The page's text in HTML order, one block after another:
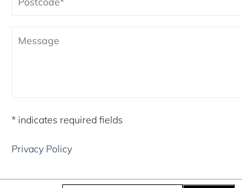
* indicates required fields
Privacy Policy